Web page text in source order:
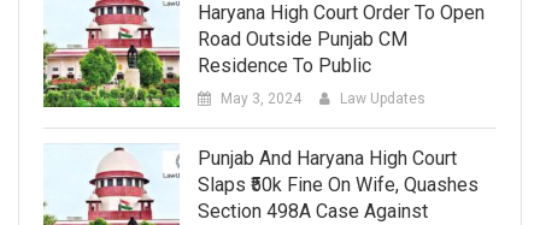
Haryana High Court Order To Open
Road Outside Punjab CM
Residence To Public
May 3, 2024 Law Updates
Punjab And Haryana High Court
Slaps ₹50k Fine On Wife, Quashes
Section 498A Case Against